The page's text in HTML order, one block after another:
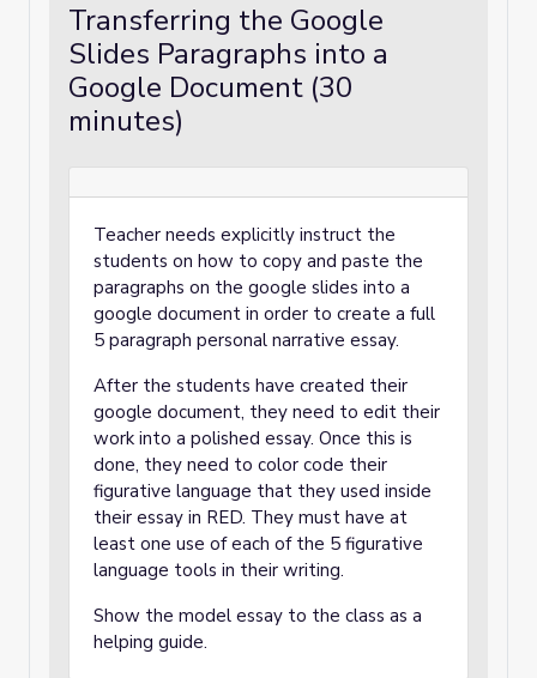
Transferring the Google
Slides Paragraphs into a
Google Document (30
minutes)
Teacher needs explicitly instruct the
students on how to copy and paste the
paragraphs on the google slides into a
google document in order to create a full
5 paragraph personal narrative essay.
After the students have created their
google document, they need to edit their
work into a polished essay. Once this is
done, they need to color code their
figurative language that they used inside
their essay in RED. They must have at
least one use of each of the 5 figurative
language tools in their writing.
Show the model essay to the class as a
helping guide.